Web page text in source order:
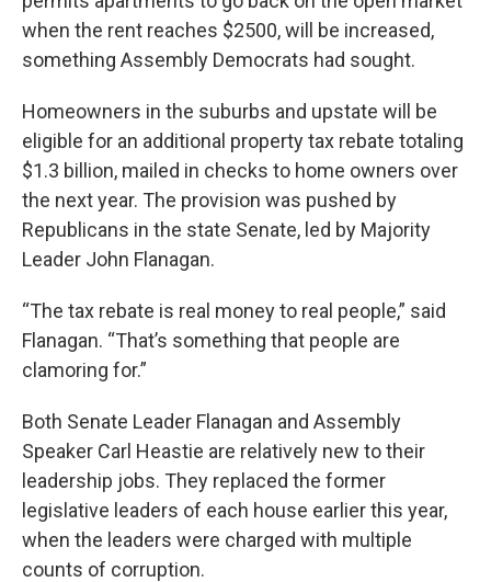
when the rent reaches $2500, will be increased,
something Assembly Democrats had sought.
Homeowners in the suburbs and upstate will be
eligible for an additional property tax rebate totaling
$1.3 billion, mailed in checks to home owners over
the next year. The provision was pushed by
Republicans in the state Senate, led by Majority
Leader John Flanagan.
“The tax rebate is real money to real people,” said
Flanagan. “That’s something that people are
clamoring for.”
Both Senate Leader Flanagan and Assembly
Speaker Carl Heastie are relatively new to their
leadership jobs. They replaced the former
legislative leaders of each house earlier this year,
when the leaders were charged with multiple
counts of corruption.